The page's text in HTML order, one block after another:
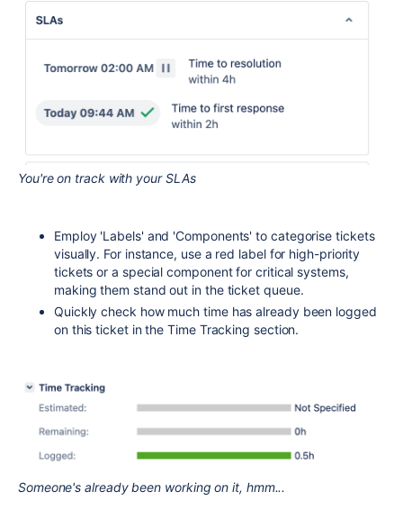
You're on track with your SLAs
Employ 'Labels' and 'Components' to categorise tickets
visually. For instance, use a red label for high-priority
tickets or a special component for critical systems,
making them stand out in the ticket queue.
Quickly check how much time has already been logged
on this ticket in the Time Tracking section.
Someone's already been working on it, hmm...